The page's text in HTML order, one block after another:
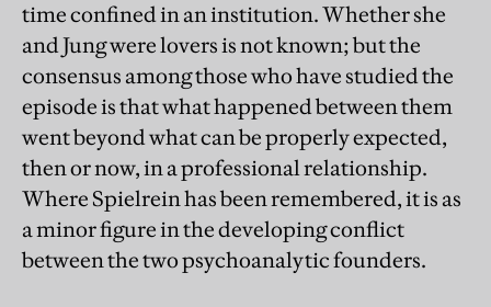
time confined in an institution. Whether she
and Jung were lovers is not known; but the
consensus among those who have studied the
episode is that what happened between them
went beyond what can be properly expected,
then or now, in a professional relationship.
Where Spielrein has been remembered, it is as
a minor figure in the developing conflict
between the two psychoanalytic founders.